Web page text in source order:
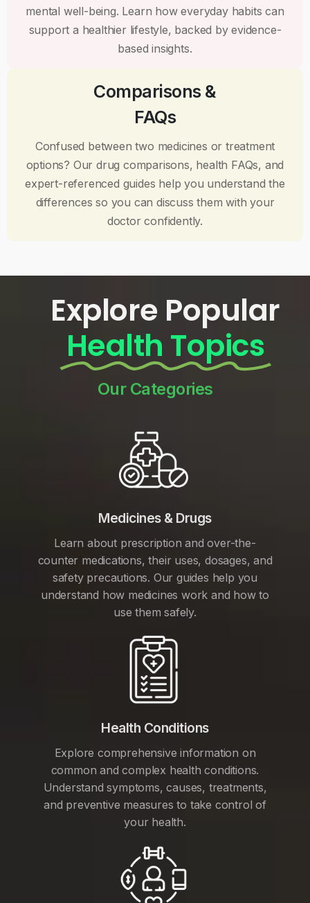
mental well-being. Learn how everyday habits can
support a healthier lifestyle, backed by evidence-
based insights.
Comparisons &
FAQs
Confused between two medicines or treatment
options? Our drug comparisons, health FAQs, and
expert-referenced guides help you understand the
differences so you can discuss them with your
doctor confidently.
Explore Popular
Health Topics
Our Categories
Medicines & Drugs
Learn about prescription and over-the-
counter medications, their uses, dosages, and
safety precautions. Our guides help you
understand how medicines work and how to
use them safely.
Health Conditions
Explore comprehensive information on
common and complex health conditions.
Understand symptoms, causes, treatments,
and preventive measures to take control of
your health.